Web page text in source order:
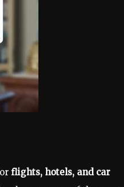
flights, hotels, and car